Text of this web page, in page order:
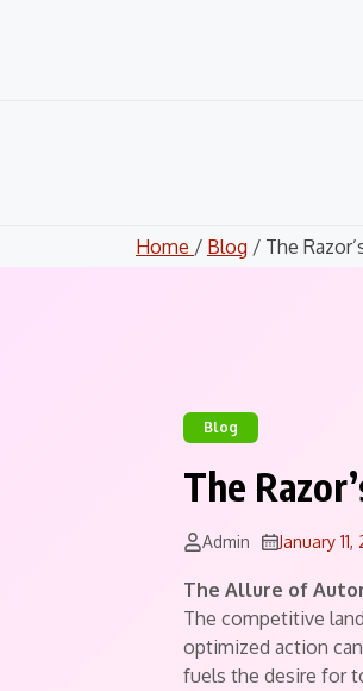
Home / Blog / The
Blog
The
Admin January
The Allure of
The competitive
optimized action
fuels the desire for